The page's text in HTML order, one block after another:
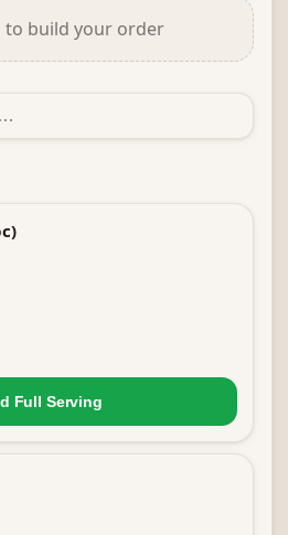
to build your order
Full Serving